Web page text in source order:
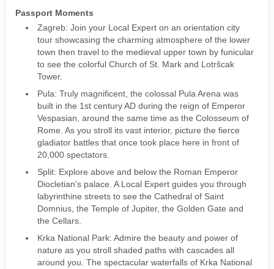
Passport Moments
Zagreb: Join your Local Expert on an orientation city
tour showcasing the charming atmosphere of the lower
town then travel to the medieval upper town by funicular
to see the colorful Church of St. Mark and Lotršcak
Tower.
Pula: Truly magnificent, the colossal Pula Arena was
built in the 1st century AD during the reign of Emperor
Vespasian, around the same time as the Colosseum of
Rome. As you stroll its vast interior, picture the fierce
gladiator battles that once took place here in front of
20,000 spectators.
Split: Explore above and below the Roman Emperor
Diocletian's palace. A Local Expert guides you through
labyrinthine streets to see the Cathedral of Saint
Domnius, the Temple of Jupiter, the Golden Gate and
the Cellars.
Krka National Park: Admire the beauty and power of
nature as you stroll shaded paths with cascades all
around you. The spectacular waterfalls of Krka National